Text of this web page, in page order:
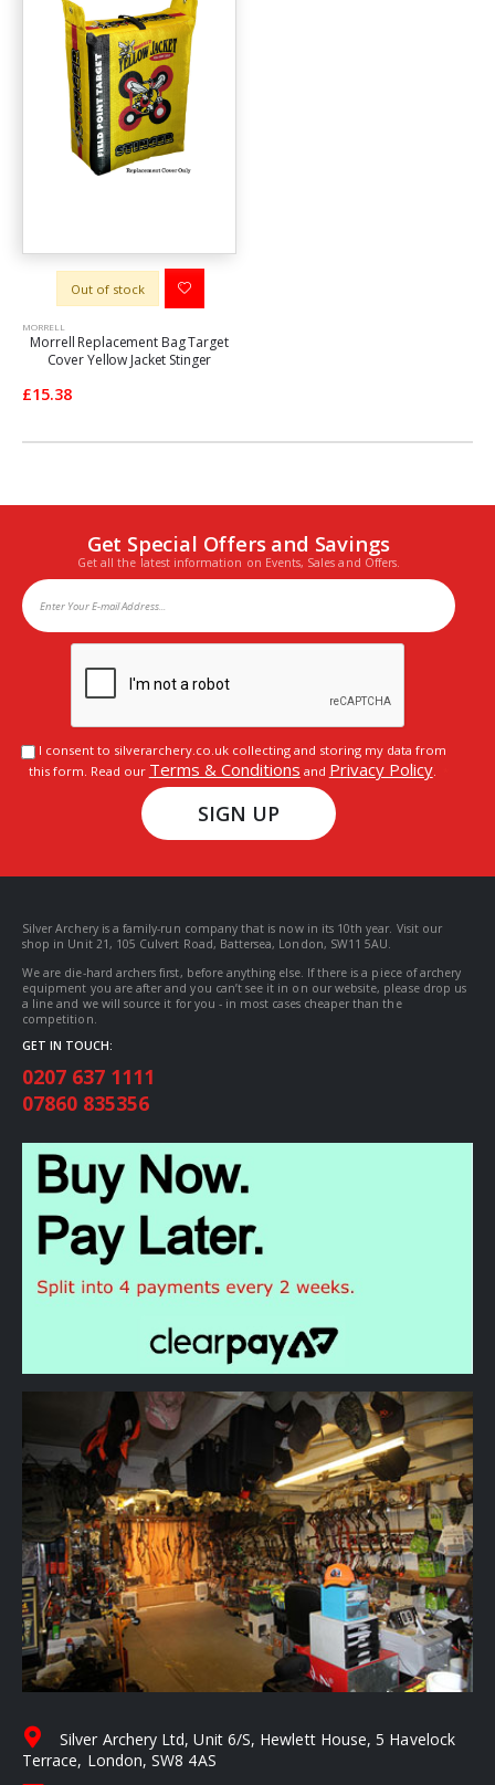
Out of stock
MORRELL
Morrell Replacement Bag Target
Cover Yellow Jacket Stinger
£15.38
Get Special Offers and Savings
Get all the latest information on Events, Sales and Offers.
I consent to silverarchery.co.uk collecting and storing my data from
this form. Read our Terms & Conditions and Privacy Policy.
SIGN UP
Silver Archery is a family-run company that is now in its 10th year. Visit our
shop in Unit 21, 105 Culvert Road, Battersea, London, SW11 5AU.
We are die-hard archers first, before anything else. If there is a piece of archery
equipment you are after and you can’t see it in on our website, please drop us
a line and we will source it for you - in most cases cheaper than the
competition.
GET IN TOUCH:
0207 637 1111
07860 835356
Silver Archery Ltd, Unit 6/S, Hewlett House, 5 Havelock
Terrace, London, SW8 4AS